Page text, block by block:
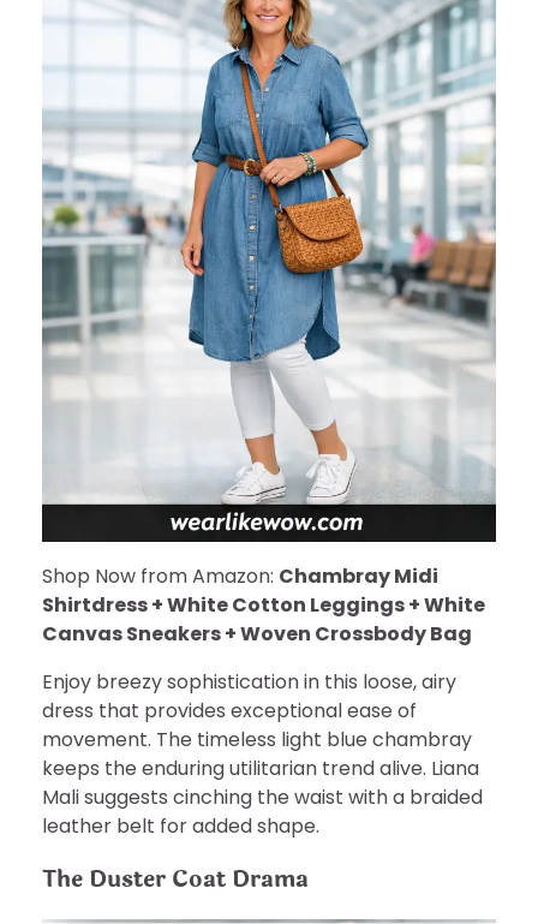
Shop Now from Amazon: Chambray Midi
Shirtdress + White Cotton Leggings + White
Canvas Sneakers + Woven Crossbody Bag
Enjoy breezy sophistication in this loose, airy
dress that provides exceptional ease of
movement. The timeless light blue chambray
keeps the enduring utilitarian trend alive. Liana
Mali suggests cinching the waist with a braided
leather belt for added shape.
The Duster Coat Drama